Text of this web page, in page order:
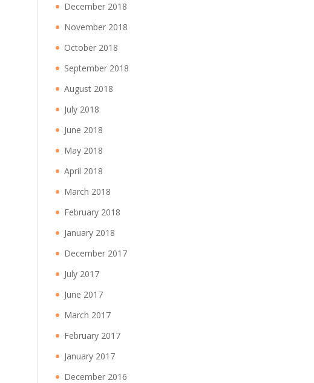
December 2018
November 2018
October 2018
September 2018
August 2018
July 2018
June 2018
May 2018
April 2018
March 2018
February 2018
January 2018
December 2017
July 2017
June 2017
March 2017
February 2017
January 2017
December 2016